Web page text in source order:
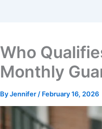
Who
Monthly
ByJennifer / February 16, 2026